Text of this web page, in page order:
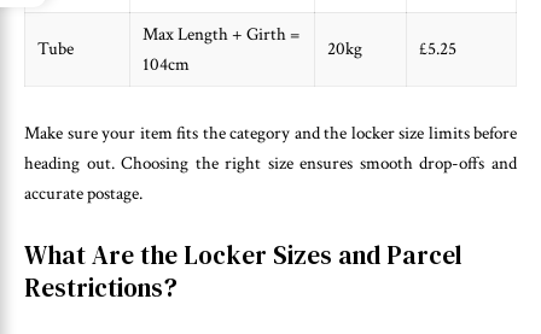
Tube
Max Length + Girth =
104cm
20kg £5.25
Make sure your item fits the category and the locker size limits before
heading out. Choosing the right size ensures smooth drop-offs and
accurate postage.
What Are the Locker Sizes and Parcel
Restrictions?